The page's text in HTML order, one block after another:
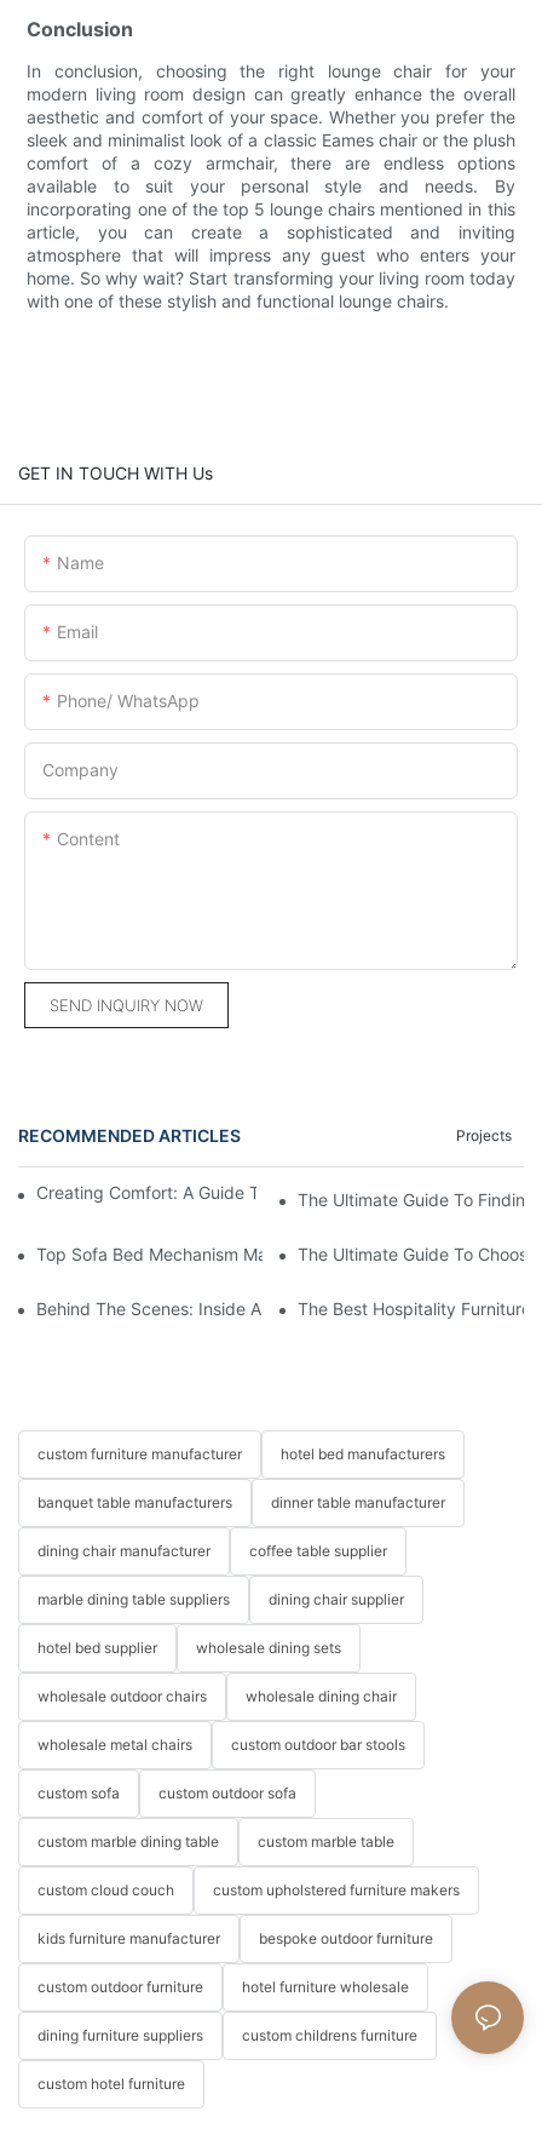
Conclusion
In conclusion, choosing the right lounge chair for your
modern living room design can greatly enhance the overall
aesthetic and comfort of your space. Whether you prefer the
sleek and minimalist look of a classic Eames chair or the plush
comfort of a cozy armchair, there are endless options
available to suit your personal style and needs. By
incorporating one of the top 5 lounge chairs mentioned in this
article, you can create a sophisticated and inviting
atmosphere that will impress any guest who enters your
home. So why wait? Start transforming your living room today
with one of these stylish and functional lounge chairs.
GET IN TOUCH WITH Us
Name
Email
Phone/ WhatsApp
Company
Content
SEND INQUIRY NOW
RECOMMENDED ARTICLES Projects
Creating Comfort: A Guide To Custom Sofa Manufacturers
The Ultimate Guide To
Top Sofa Bed Mechanism Manufacturers: Providing Quality
The Ultimate Guide To
Behind The Scenes: Inside A Hotel Furniture Factory
The Best Hospitality Furniture
custom furniture manufacturer hotel bed manufacturers
banquet table manufacturers dinner table manufacturer
dining chair manufacturer coffee table supplier
marble dining table suppliers dining chair supplier
hotel bed supplier wholesale dining sets
wholesale outdoor chairs wholesale dining chair
wholesale metal chairs custom outdoor bar stools
custom sofa custom outdoor sofa
custom marble dining table custom marble table
custom cloud couch custom upholstered furniture makers
kids furniture manufacturer bespoke outdoor furniture
custom outdoor furniture hotel furniture wholesale
dining furniture suppliers custom childrens furniture
custom hotel furniture